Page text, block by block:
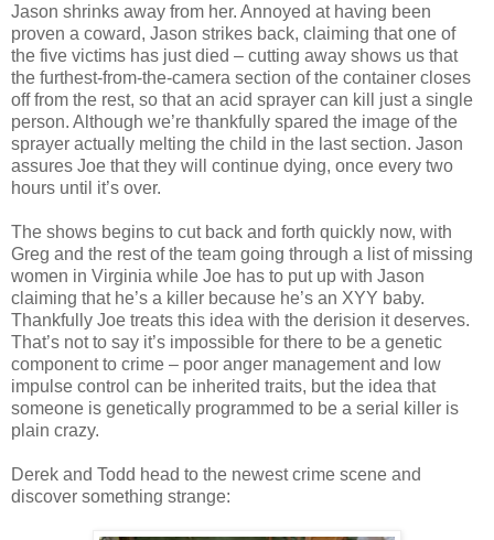
Jason shrinks away from her. Annoyed at having been
proven a coward, Jason strikes back, claiming that one of
the five victims has just died – cutting away shows us that
the furthest-from-the-camera section of the container closes
off from the rest, so that an acid sprayer can kill just a single
person. Although we’re thankfully spared the image of the
sprayer actually melting the child in the last section. Jason
assures Joe that they will continue dying, once every two
hours until it’s over.
The shows begins to cut back and forth quickly now, with
Greg and the rest of the team going through a list of missing
women in Virginia while Joe has to put up with Jason
claiming that he’s a killer because he’s an XYY baby.
Thankfully Joe treats this idea with the derision it deserves.
That’s not to say it’s impossible for there to be a genetic
component to crime – poor anger management and low
impulse control can be inherited traits, but the idea that
someone is genetically programmed to be a serial killer is
plain crazy.
Derek and Todd head to the newest crime scene and
discover something strange: